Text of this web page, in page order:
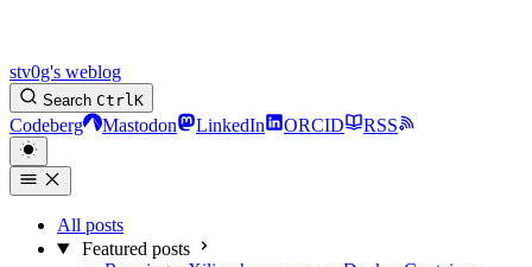
stv0g's weblog
Search CtrlK
Codeberg Mastodon LinkedIn ORCID RSS
All posts
Featured posts